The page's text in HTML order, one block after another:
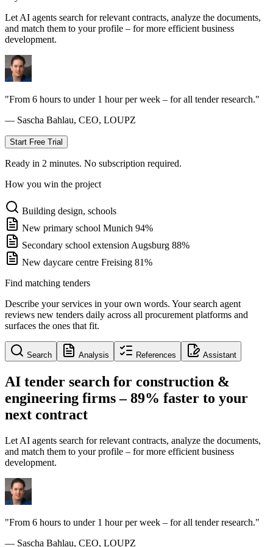
Let AI agents search for relevant contracts, analyze the documents,
and match them to your profile – for more efficient business
development.
"From 6 hours to under 1 hour per week – for all tender research."
— Sascha Bahlau, CEO, LOUPZ
Start Free Trial
Ready in 2 minutes. No subscription required.
How you win the project
Building design, schools
New primary school Munich 94%
Secondary school extension Augsburg 88%
New daycare centre Freising 81%
Find matching tenders
Describe your services in your own words. Your search agent
reviews new tenders daily across all procurement platforms and
surfaces the ones that fit.
Search Analysis References Assistant
AI tender search for construction &
engineering firms –89% faster to your
next contract
Let AI agents search for relevant contracts, analyze the documents,
and match them to your profile – for more efficient business
development.
"From 6 hours to under 1 hour per week – for all tender research."
— Sascha Bahlau, CEO, LOUPZ